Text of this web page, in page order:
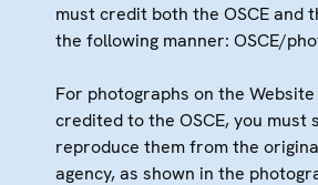
must credit both the OSCE and
the following manner: OSCE/
For photographs on the
credited to the OSCE, you must
reproduce them from the
agency, as shown in the